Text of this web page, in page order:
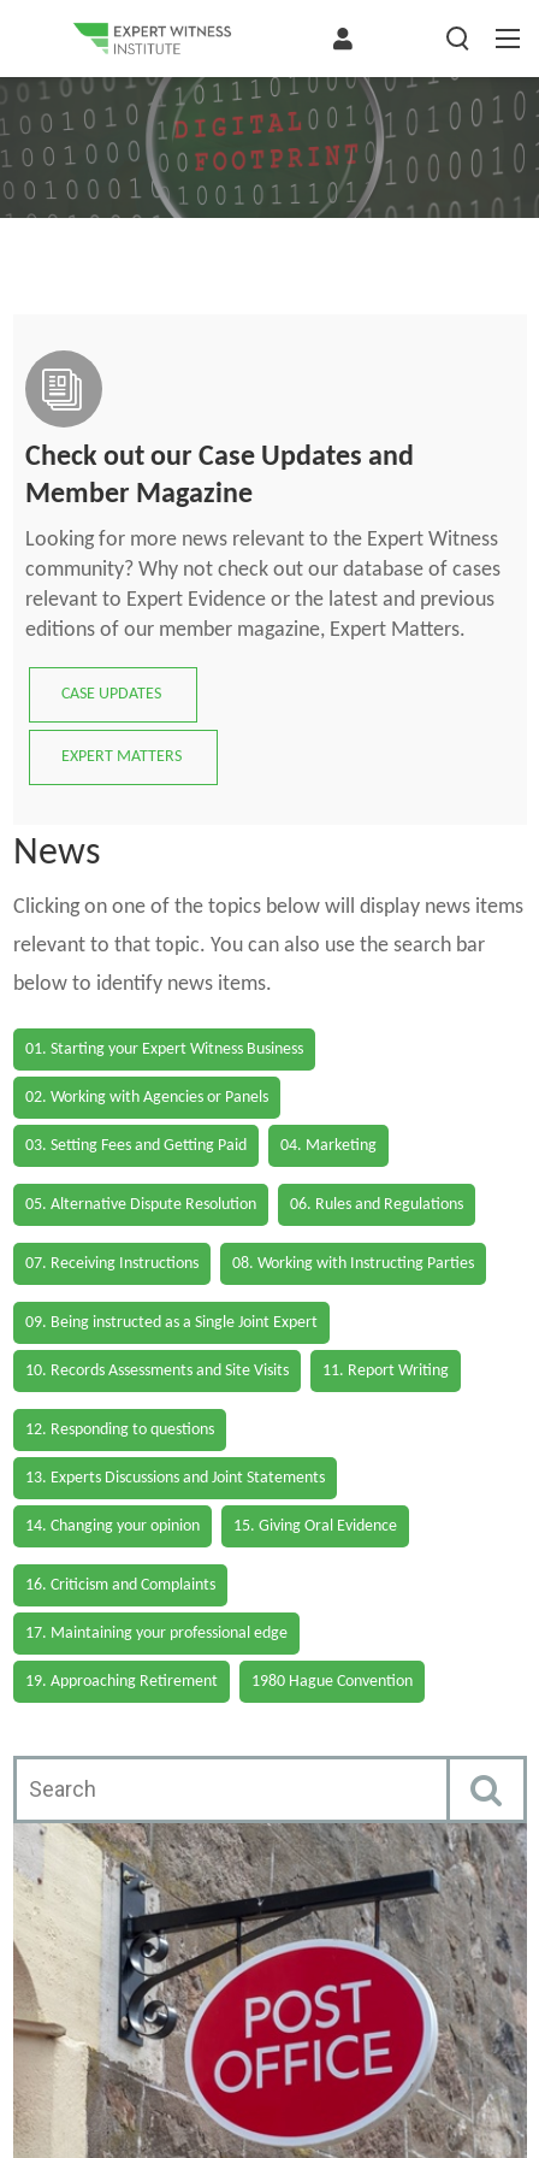
Check out our Case Updates and
Member Magazine
Looking for more news relevant to the Expert Witness
community? Why not check out our database of cases
relevant to Expert Evidence or the latest and previous
editions of our member magazine, Expert Matters.
CASE UPDATES
EXPERT MATTERS
News
Clicking on one of the topics below will display news items
relevant to that topic. You can also use the search bar
below to identify news items.
01. Starting your Expert Witness Business
02. Working with Agencies or Panels
03. Setting Fees and Getting Paid 04. Marketing
05. Alternative Dispute Resolution 06. Rules and Regulations
07. Receiving Instructions 08. Working with Instructing Parties
09. Being instructed as a Single Joint Expert
10. Records Assessments and Site Visits 11. Report Writing
12. Responding to questions
13. Experts Discussions and Joint Statements
14. Changing your opinion 15. Giving Oral Evidence
16. Criticism and Complaints
17. Maintaining your professional edge
19. Approaching Retirement 1980 Hague Convention